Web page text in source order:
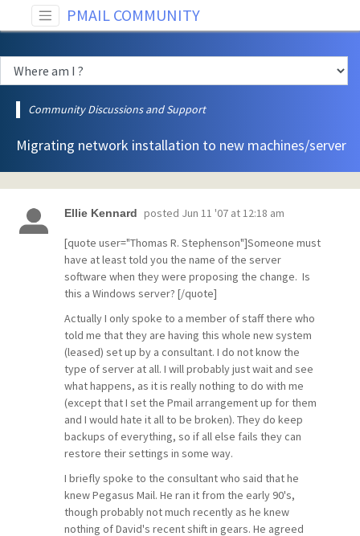
PMAIL COMMUNITY
Community Discussions and Support
Migrating network installation to new machines/server
Ellie Kennard posted Jun 11 '07 at 12:18 am
[quote user="Thomas R. Stephenson"]Someone must
have at least told you the name of the server
software when they were proposing the change. Is
this a Windows server? [/quote]
Actually I only spoke to a member of staff there who
told me that they are having this whole new system
(leased) set up by a consultant. I do not know the
type of server at all. I will probably just wait and see
what happens, as it is really nothing to do with me
(except that I set the Pmail arrangement up for them
and I would hate it all to be broken). They do keep
backups of everything, so if all else fails they can
restore their settings in some way.
I briefly spoke to the consultant who said that he
knew Pegasus Mail. He ran it from the early 90's,
though probably not much recently as he knew
nothing of David's recent shift in gears. He agreed